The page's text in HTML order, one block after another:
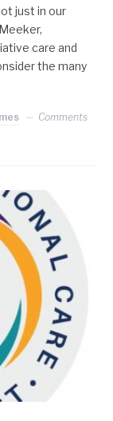
just in our
care and
the many
Comments